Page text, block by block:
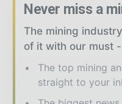
Never miss a
The mining
of it with our must
The top mining
straight to your